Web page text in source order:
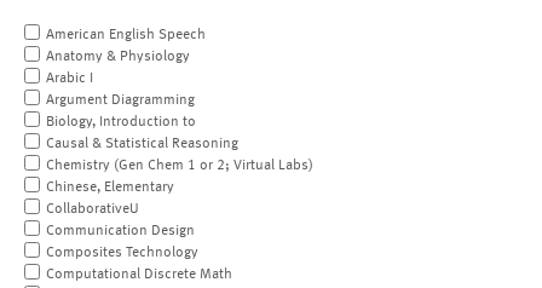
American English Speech
Anatomy & Physiology
Arabic I
Argument Diagramming
Biology, Introduction to
Causal & Statistical Reasoning
Chemistry (Gen Chem 1 or 2; Virtual Labs)
Chinese, Elementary
CollaborativeU
Communication Design
Composites Technology
Computational Discrete Math